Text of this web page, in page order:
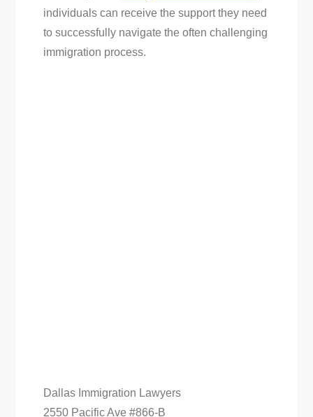
individuals can receive the support they need
to successfully navigate the often challenging
immigration process.
Dallas Immigration Lawyers
2550 Pacific Ave #866-B